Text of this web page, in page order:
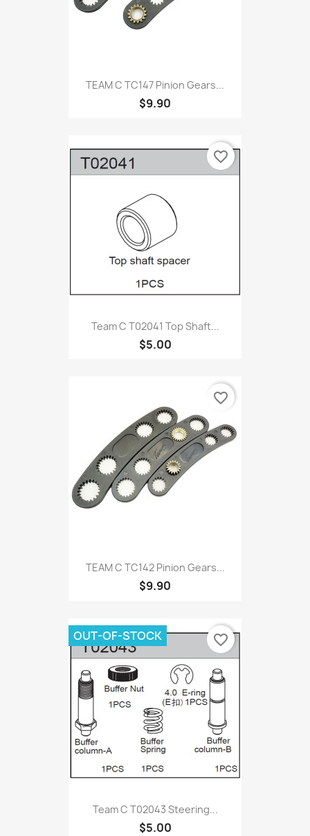
TEAM C TC147 Pinion Gears...
$9.90
Team C T02041 Top Shaft...
$5.00
favorite_border
TEAM C TC142 Pinion Gears...
$9.90
favorite_border
Team C T02043 Steering...
$5.00
OUT-OF-STOCK favorite_border